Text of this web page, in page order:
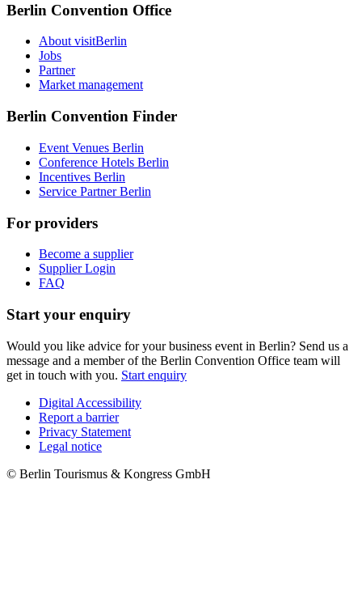
Berlin Convention Office
About visitBerlin
Jobs
Partner
Market management
Berlin Convention Finder
Event Venues Berlin
Conference Hotels Berlin
Incentives Berlin
Service Partner Berlin
For providers
Become a supplier
Supplier Login
FAQ
Start your enquiry
Would you like advice for your business event in Berlin? Send us a
message and a member of the Berlin Convention Office team will
get in touch with you. Start enquiry
Metanavigation
Digital Accessibility
Report a barrier
Privacy Statement
Legal notice
© Berlin Tourismus & Kongress GmbH